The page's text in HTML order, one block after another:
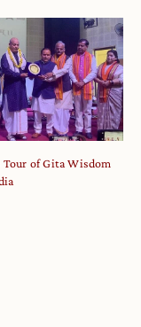
Tour of Gita Wisdom